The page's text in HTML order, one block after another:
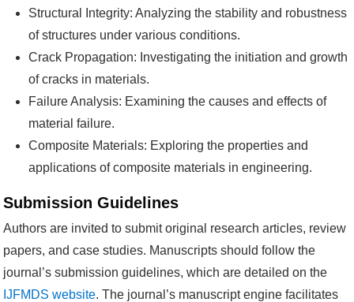
Structural Integrity: Analyzing the stability and robustness
of structures under various conditions.
Crack Propagation: Investigating the initiation and growth
of cracks in materials.
Failure Analysis: Examining the causes and effects of
material failure.
Composite Materials: Exploring the properties and
applications of composite materials in engineering.
Submission Guidelines
Authors are invited to submit original research articles, review
papers, and case studies. Manuscripts should follow the
journal’s submission guidelines, which are detailed on the
IJFMDS website. The journal’s manuscript engine facilitates